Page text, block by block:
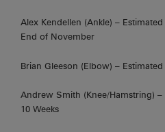
Alex Kendellen (Ankle) –
End of November
Brian Gleeson (Elbow) –
Andrew Smith (Knee/Hamstring) –
10 Weeks